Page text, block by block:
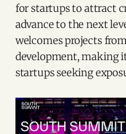
for startups to attract
advance to the next
welcomes projects
development, making
startups seeking